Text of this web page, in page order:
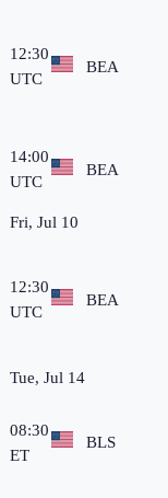
12:30
UTC
BEA
14:00
UTC
BEA
Fri, Jul 10
12:30
UTC
BEA
Tue, Jul 14
08:30
ET
BLS